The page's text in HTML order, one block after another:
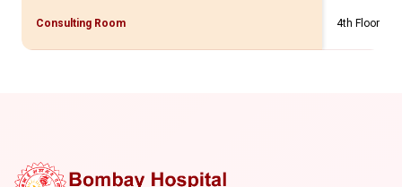
Consulting Room 4th Floor